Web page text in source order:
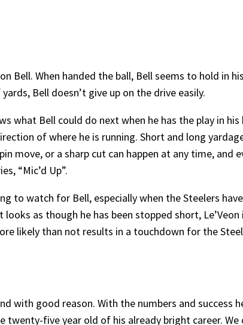
Bell. When handed the ball, Bell seems to hold in
Bell doesn’t give up on the drive easily.
what Bell could do next when he has the play in
of where he is running. Short and long
move, or a sharp cut can happen at any time, and
“Mic’d Up”.
to watch for Bell, especially when the Steelers
as though he has been stopped short,
likely than not results in a touchdown for the
with good reason. With the numbers and success
twenty-five year old of his already bright career.